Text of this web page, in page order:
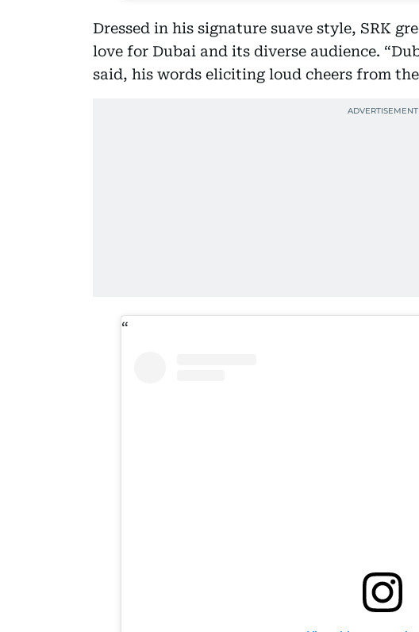
Dressed in his signature suave style, SRK
love for Dubai and its diverse audience.
said, his words eliciting loud cheers from